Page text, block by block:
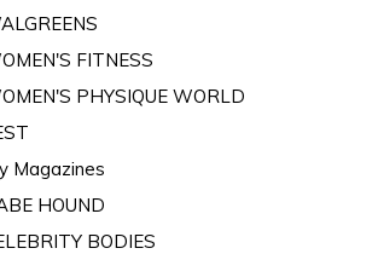
FITNESS
PHYSIQUE WORLD
Magazines
HOUND
BODIES